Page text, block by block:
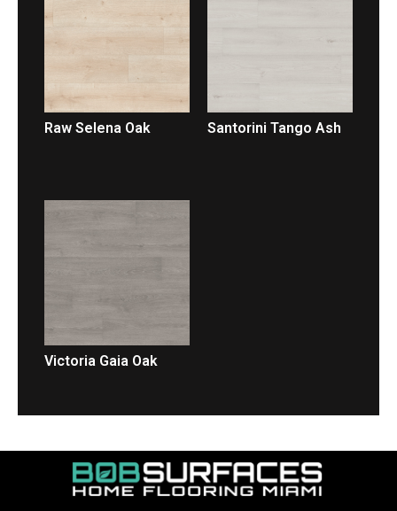
Raw Selena Oak Santorini Tango Ash
Victoria Gaia Oak